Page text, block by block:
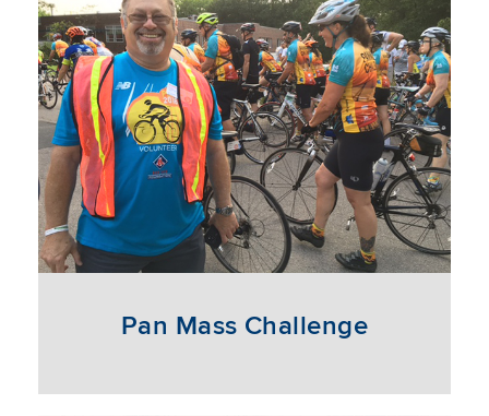
Pan Mass Challenge